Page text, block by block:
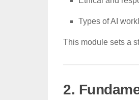
Types of AI
This module sets a
2.